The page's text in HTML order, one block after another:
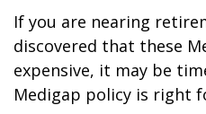
If you are nearing
discovered that these
expensive, it may be
Medigap policy is right